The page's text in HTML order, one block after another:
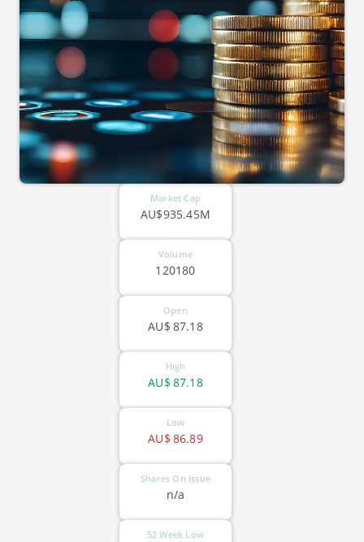
Market Cap
AU$935.45M
Volume
120180
Open
87.18
AU$
High
87.18
AU$
Low
86.89
AU$
Shares On Issue
n/a
52 Week Low